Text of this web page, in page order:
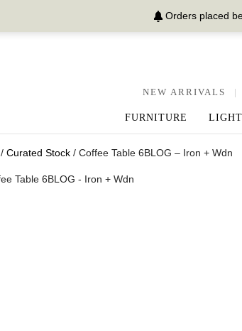
Orders placed
NEW ARRIVALS |
FURNITURE
/Curated Stock / Coffee Table 6BLOG – Iron + Wdn